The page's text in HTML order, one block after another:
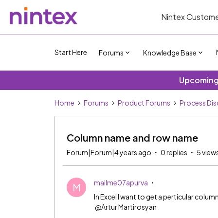
Nintex
Start Here Forums Knowledge Base
Home Forums Product Forums Process
Column name and row name
Forum|Forum|4 years ago 0 replies 5
M
mailme07apurva
In Excel I want to get a perticular
@Artur Martirosyan​